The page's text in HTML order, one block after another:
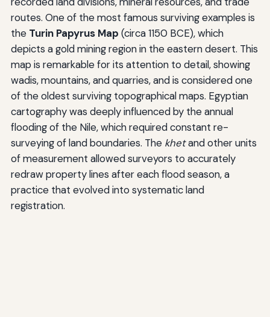
routes. One of the most famous surviving examples is
the Turin Papyrus Map (circa 1150 BCE), which
depicts a gold mining region in the eastern desert. This
map is remarkable for its attention to detail, showing
wadis, mountains, and quarries, and is considered one
of the oldest surviving topographical maps. Egyptian
cartography was deeply influenced by the annual
flooding of the Nile, which required constant re-
surveying of land boundaries. The khetand other units
of measurement allowed surveyors to accurately
redraw property lines after each flood season, a
practice that evolved into systematic land
registration.